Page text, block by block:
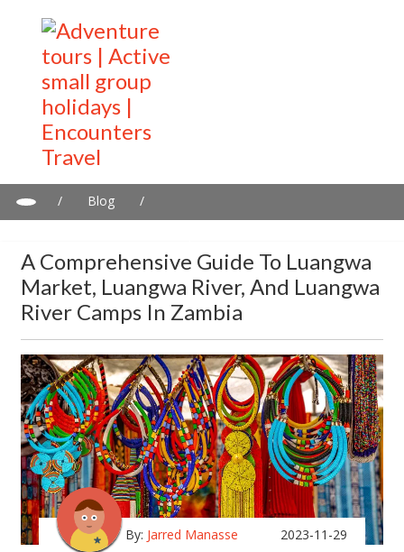
/ Blog
/
A Comprehensive Guide To Luangwa
Market, Luangwa River, And Luangwa
River Camps In Zambia
By: Jarred Manasse 2023-11-29